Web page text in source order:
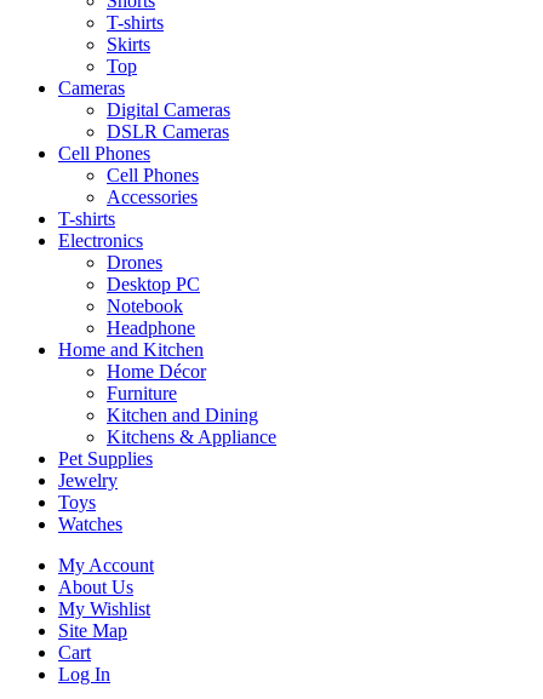
T-shirts
Skirts
Top
Cameras
Digital Cameras
DSLR Cameras
Cell Phones
Cell Phones
Accessories
T-shirts
Electronics
Drones
Desktop PC
Notebook
Headphone
Home and Kitchen
Home Décor
Furniture
Kitchen and Dining
Kitchens & Appliance
Pet Supplies
Jewelry
Toys
Watches
My Account
About Us
My Wishlist
Site Map
Cart
Log In